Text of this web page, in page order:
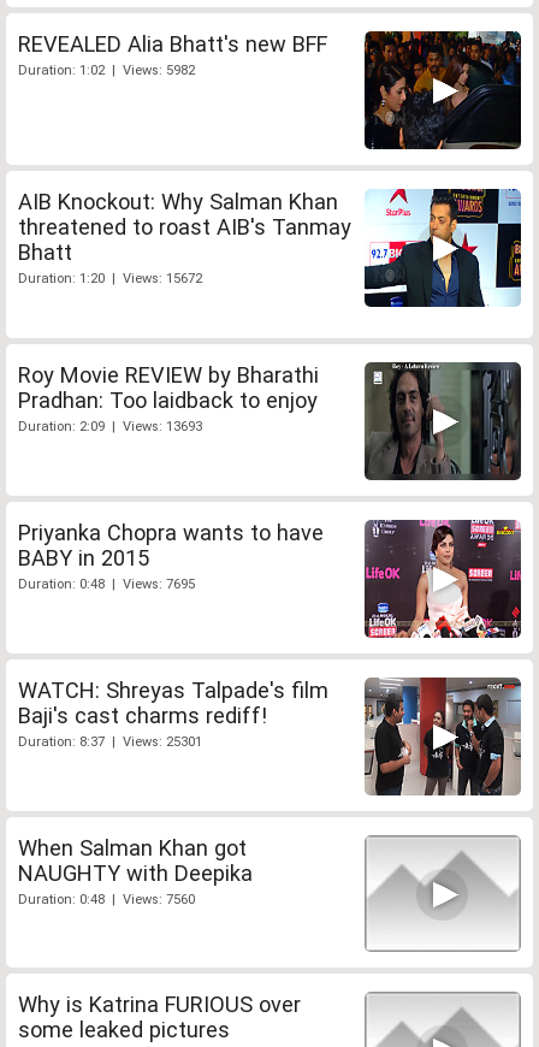
REVEALED Alia Bhatt's new BFF
Duration: 1:02 | Views: 5982
AIB Knockout: Why Salman Khan
threatened to roast AIB's Tanmay
Bhatt
Duration: 1:20 | Views: 15672
Roy Movie REVIEW by Bharathi
Pradhan: Too laidback to enjoy
Duration: 2:09 | Views: 13693
Priyanka Chopra wants to have
BABY in 2015
Duration: 0:48 | Views: 7695
WATCH: Shreyas Talpade's film
Baji's cast charms rediff!
Duration: 8:37 | Views: 25301
When Salman Khan got
NAUGHTY with Deepika
Duration: 0:48 | Views: 7560
Why is Katrina FURIOUS over
some leaked pictures